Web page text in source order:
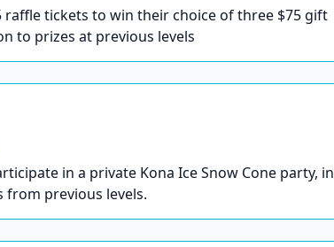
raffle tickets to win their choice of three $75 gift
to prizes at previous levels
in a private Kona Ice Snow Cone party, in
previous levels.